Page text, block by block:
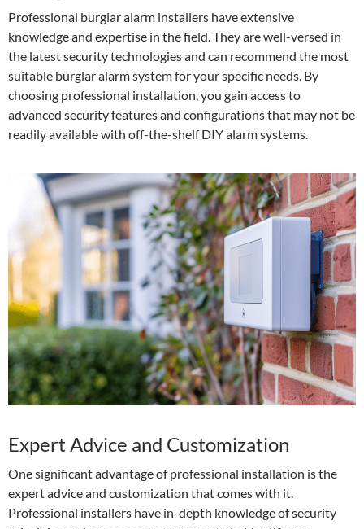
Professional burglar alarm installers have extensive
knowledge and expertise in the field. They are well-versed in
the latest security technologies and can recommend the most
suitable burglar alarm system for your specific needs. By
choosing professional installation, you gain access to
advanced security features and configurations that may not be
readily available with off-the-shelf DIY alarm systems.
Expert Advice and Customization
One significant advantage of professional installation is the
expert advice and customization that comes with it.
Professional installers have in-depth knowledge of security